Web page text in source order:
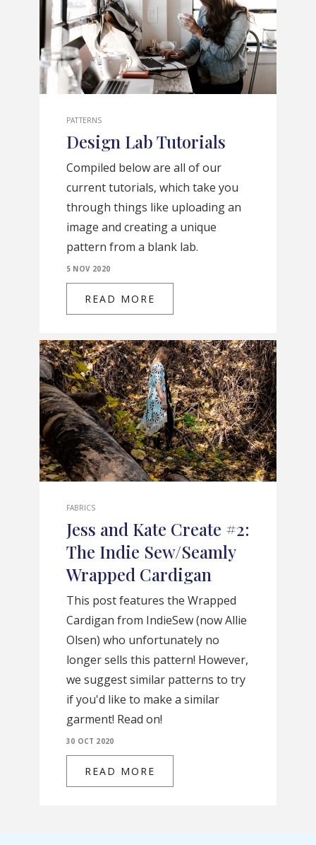
PATTERNS
Design Lab Tutorials
Compiled below are all of our
current tutorials, which take you
through things like uploading an
image and creating a unique
pattern from a blank lab.
READ MORE
5 NOV 2020
FABRICS
Jess and Kate Create #2:
The Indie Sew/Seamly
Wrapped Cardigan
This post features the Wrapped
Cardigan from IndieSew (now Allie
Olsen) who unfortunately no
longer sells this pattern! However,
we suggest similar patterns to try
if you'd like to make a similar
garment! Read on!
READ MORE
30 OCT 2020